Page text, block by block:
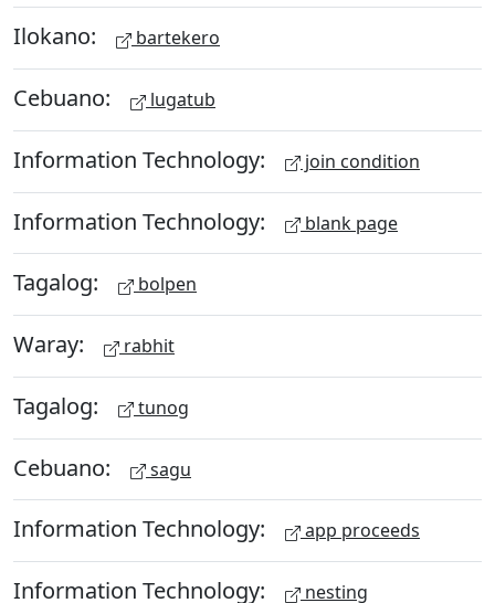
Ilokano: bartekero
Cebuano: lugatub
Information Technology: join condition
Information Technology: blank page
Tagalog: bolpen
Waray: rabhit
Tagalog: tunog
Cebuano: sagu
Information Technology: app proceeds
Information Technology: nesting